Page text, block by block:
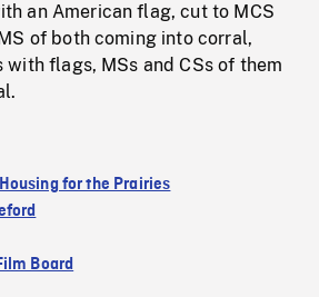
an American flag, cut to MCS
of both coming into corral,
flags, MSs and CSs of them
for the Prairies
Board